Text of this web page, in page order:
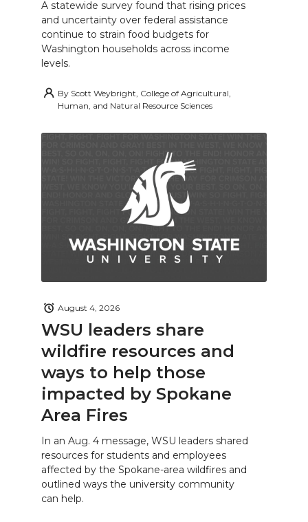
A statewide survey found that rising prices
and uncertainty over federal assistance
continue to strain food budgets for
Washington households across income
levels.
By Scott Weybright, College of Agricultural,
Human, and Natural Resource Sciences
WSU leaders share
wildfire resources and
ways to help those
impacted by Spokane
Area Fires
August 4, 2026
In an Aug. 4 message, WSU leaders shared
resources for students and employees
affected by the Spokane-area wildfires and
outlined ways the university community
can help.